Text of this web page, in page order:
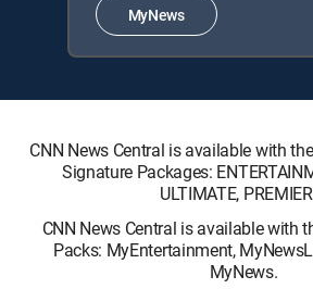
MyNews
CNN News Central is available with
Signature Packages:
ULTIMATE,
CNN News Central is available with
Packs: MyEntertainment,
MyNews.